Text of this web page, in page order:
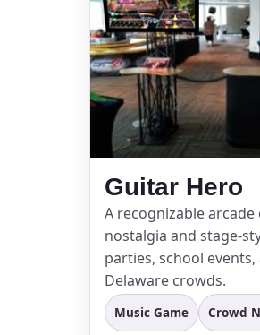
Guitar Hero
A recognizable arcade
nostalgia and stage-
parties, school
Delaware crowds.
Music Game Crowd